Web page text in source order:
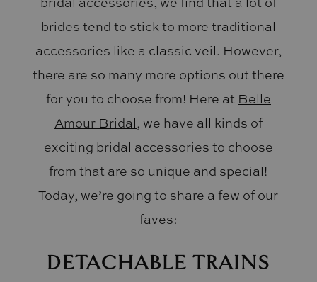
brides tend to stick to more traditional
accessories like a classic veil. However,
there are so many more options out there
for you to choose from! Here at Belle
Amour Bridal, we have all kinds of
exciting bridal accessories to choose
from that are so unique and special!
Today, we’re going to share a few of our
faves:
DETACHABLE TRAINS